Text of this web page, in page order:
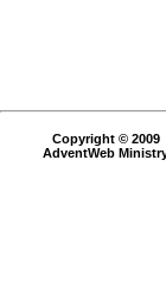
Copyright © 2009
AdventWeb